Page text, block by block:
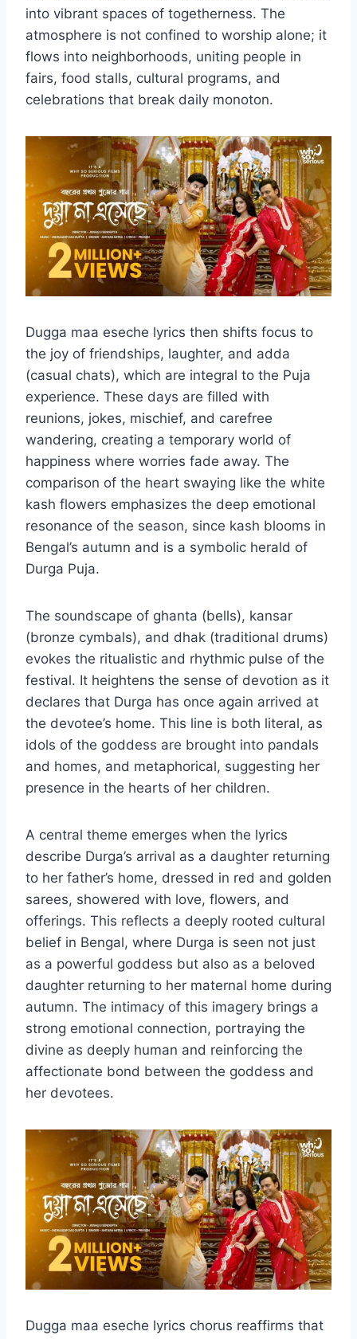
into vibrant spaces of togetherness. The
atmosphere is not confined to worship alone; it
flows into neighborhoods, uniting people in
fairs, food stalls, cultural programs, and
celebrations that break daily monoton.
Dugga maa eseche lyrics then shifts focus to
the joy of friendships, laughter, and adda
(casual chats), which are integral to the Puja
experience. These days are filled with
reunions, jokes, mischief, and carefree
wandering, creating a temporary world of
happiness where worries fade away. The
comparison of the heart swaying like the white
kash flowers emphasizes the deep emotional
resonance of the season, since kash blooms in
Bengal’s autumn and is a symbolic herald of
Durga Puja.
The soundscape of ghanta (bells), kansar
(bronze cymbals), and dhak (traditional drums)
evokes the ritualistic and rhythmic pulse of the
festival. It heightens the sense of devotion as it
declares that Durga has once again arrived at
the devotee’s home. This line is both literal, as
idols of the goddess are brought into pandals
and homes, and metaphorical, suggesting her
presence in the hearts of her children.
A central theme emerges when the lyrics
describe Durga’s arrival as a daughter returning
to her father’s home, dressed in red and golden
sarees, showered with love, flowers, and
offerings. This reflects a deeply rooted cultural
belief in Bengal, where Durga is seen not just
as a powerful goddess but also as a beloved
daughter returning to her maternal home during
autumn. The intimacy of this imagery brings a
strong emotional connection, portraying the
divine as deeply human and reinforcing the
affectionate bond between the goddess and
her devotees.
Dugga maa eseche lyrics chorus reaffirms that